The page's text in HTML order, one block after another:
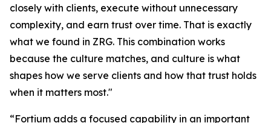
closely with clients, execute without unnecessary
complexity, and earn trust over time. That is exactly
what we found in ZRG. This combination works
because the culture matches, and culture is what
shapes how we serve clients and how that trust holds
when it matters most."
“Fortium adds a focused capability in an important